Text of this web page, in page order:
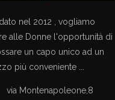
nel 2012 , vogliamo
alle Donne l'opportunità di
un capo unico ad un
più conveniente ...
via Montenapoleone,8